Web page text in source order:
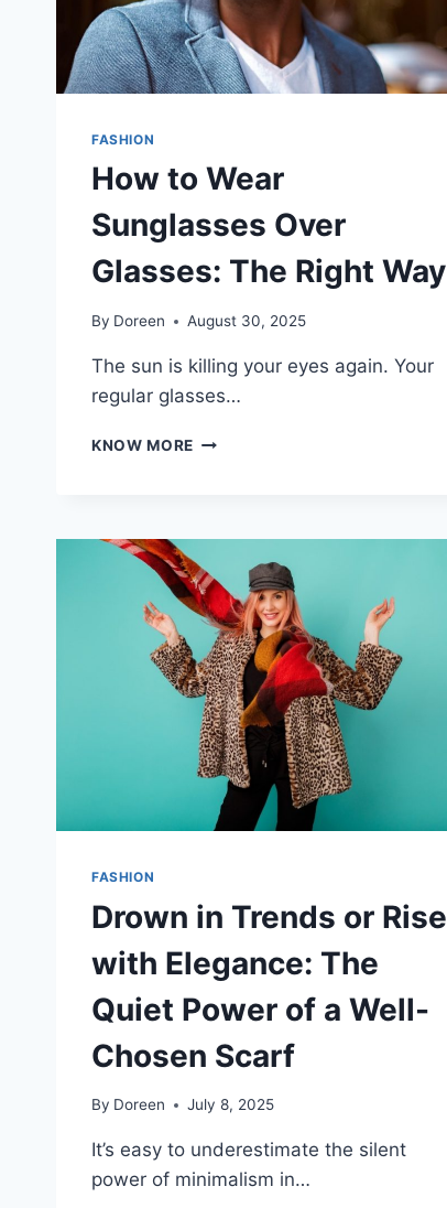
FASHION
How to Wear
Sunglasses Over
Glasses: The Right Way
By Doreen August 30, 2025
The sun is killing your eyes again. Your
regular glasses…
KNOW MORE HOW
THE
RIGHT
WAY
FASHION
Drown in Trends or Rise
with Elegance: The
Quiet Power of a Well-
Chosen Scarf
By Doreen July 8, 2025
It’s easy to underestimate the silent
power of minimalism in…